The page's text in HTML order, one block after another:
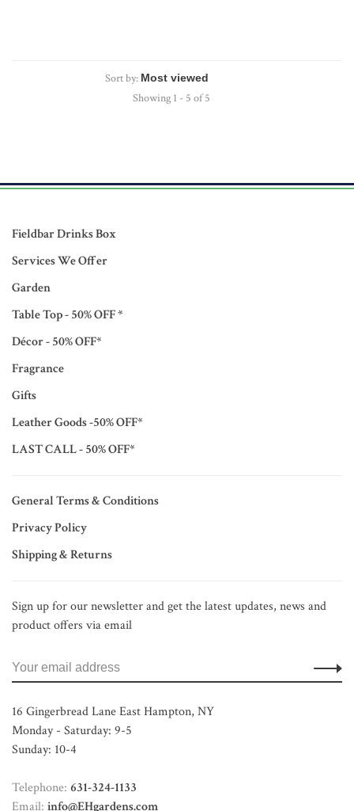
Sort by:
Showing 1 - 5 of 5
Fieldbar Drinks Box
Services We Offer
Garden
Table Top - 50% OFF *
Décor - 50% OFF*
Fragrance
Gifts
Leather Goods -50% OFF*
LAST CALL - 50% OFF*
General Terms & Conditions
Privacy Policy
Shipping & Returns
Sign up for our newsletter and get the latest updates, news and
product offers via email
16 Gingerbread Lane East Hampton, NY
Monday - Saturday: 9-5
Sunday: 10-4
Telephone: 631-324-1133
Email: info@EHgardens.com